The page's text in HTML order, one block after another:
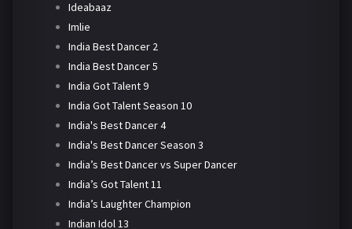
Ideabaaz
Imlie
India Best Dancer 2
India Best Dancer 5
India Got Talent 9
India Got Talent Season 10
India's Best Dancer 4
India's Best Dancer Season 3
India’s Best Dancer vs Super Dancer
India’s Got Talent 11
India’s Laughter Champion
Indian Idol 13